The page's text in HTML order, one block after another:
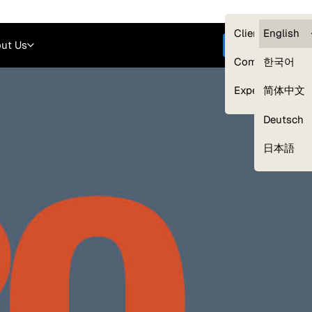
Clients —
Compliance
Experts
English
한국어
简体中文
Deutsch
日本語
Us Get started